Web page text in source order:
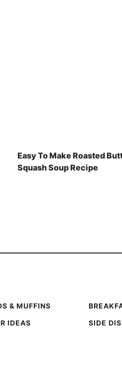
Easy To Make Roasted
Squash Soup Recipe
& MUFFINS
IDEAS SIDE